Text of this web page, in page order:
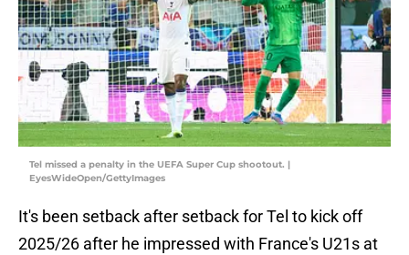
Tel missed a penalty in the UEFA Super Cup shootout. |
EyesWideOpen/GettyImages
It's been setback after setback for Tel to kick off
2025/26 after he impressed with France's U21s at